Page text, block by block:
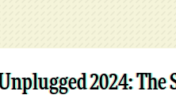
2024: The